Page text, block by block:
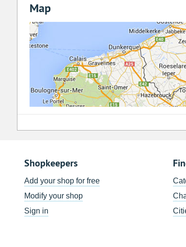
Map
Shopkeepers
Add your shop for free
Modify your shop
Sign in